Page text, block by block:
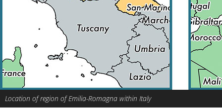
Location of region of Emilia-Romagna within Italy